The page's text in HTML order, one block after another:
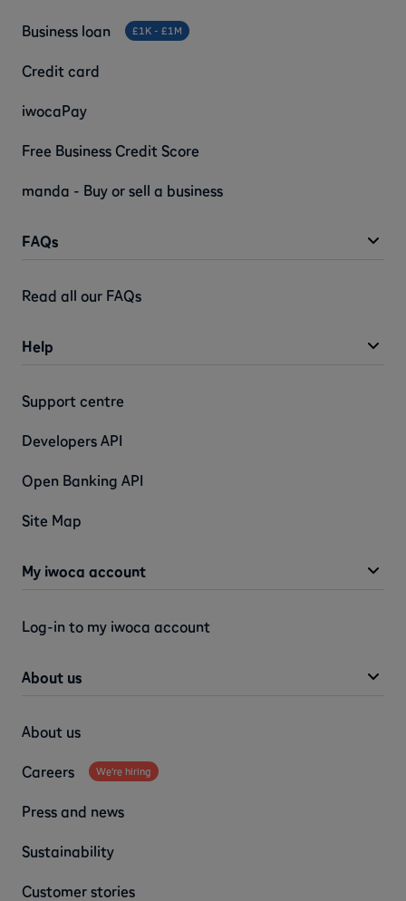
FAQs
Read all our FAQs
Business loan £1K - £1M
Credit card
iwocaPay
Free Business Credit Score
manda - Buy or sell a business
Help
Support centre
Developers API
Open Banking API
Site Map
My iwoca account
Log-in to my iwoca account
About us
About us
Careers We're hiring
Press and news
Sustainability
Customer stories